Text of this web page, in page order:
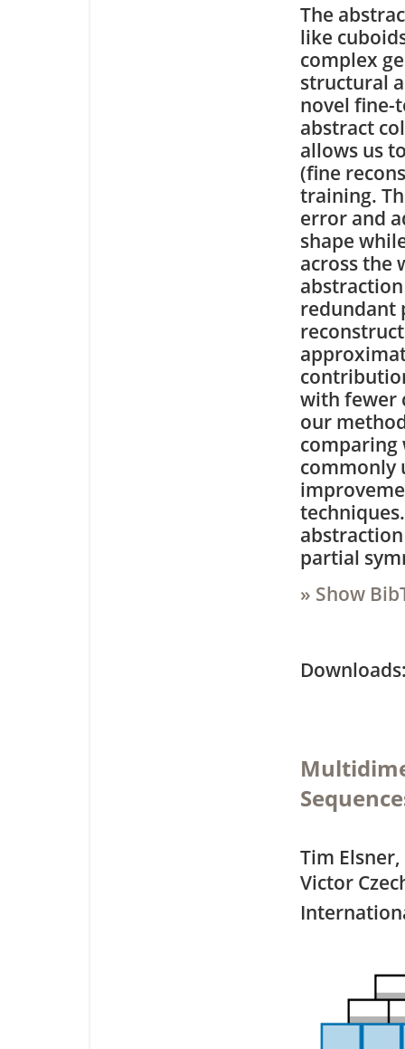
The
like
complex
structural
novel fine-
abstract
allows us
(fine
training.
error and
shape
across the
redundant
with fewer
our
comparing
commonly
partial
» Show
Tim
Victor